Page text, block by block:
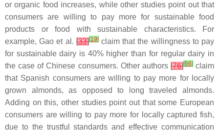
or organic food increases, while other studies point out that
consumers are willing to pay more for sustainable food
products or food with sustainable characteristics. For
example, Gao et al.[33][19]claim that the willingness to pay
for sustainable dairy is 40% higher than for regular dairy in
the case of Chinese consumers. Other authors [76][66]claim
that Spanish consumers are willing to pay more for locally
grown almonds, as opposed to long traveled almonds.
Adding on this, other studies point out that some European
consumers are willing to pay more for locally captured fish,
due to the trustful standards and effective communication